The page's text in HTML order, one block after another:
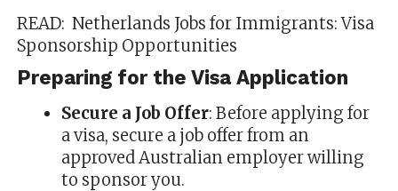
READ: Netherlands Jobs for Immigrants: Visa
Sponsorship Opportunities
Preparing for the Visa Application
Secure a Job Offer: Before applying for
a visa, secure a job offer from an
approved Australian employer willing
to sponsor you.